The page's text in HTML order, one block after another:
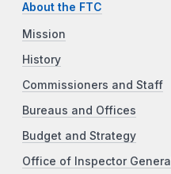
About the FTC
Mission
History
Commissioners and Staff
Bureaus and Offices
Budget and Strategy
Office of Inspector General